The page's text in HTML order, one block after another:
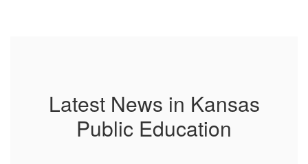
Latest News in Kansas
Public Education